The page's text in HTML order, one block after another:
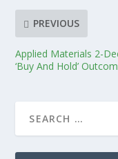
PREVIOUS
Applied Materials 2-
‘Buy And Hold’